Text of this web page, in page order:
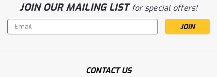
JOIN OUR MAILING LISTfor special offers!
Email
Address
CONTACT US